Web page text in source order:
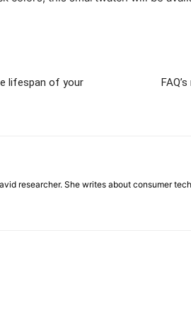
lifespan of your
researcher. She writes about consumer